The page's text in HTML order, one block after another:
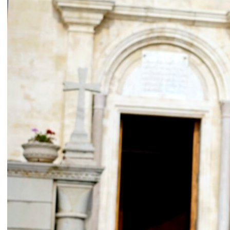
Dalia Baassiri
2024
Dia Mrad
2024
زي تكون
Tamara Kalo
2024
Can I rest here?
Nathalie Harb
2024
What is yours?
Annabel Daou
2024
Signals on a horizon
Mahmoud Safadi
Modern ruins